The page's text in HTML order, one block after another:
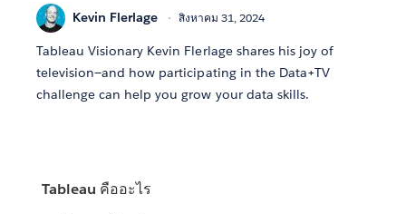
Kevin Flerlage สิงหาคม 31, 2024
Tableau Visionary Kevin Flerlage shares his joy of
television—and how participating in the Data+TV
challenge can help you grow your data skills.
Tableau คืออะไร